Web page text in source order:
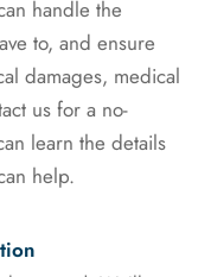
handle the
to, and ensure
damages, medical
us for a no-
learn the details
help.